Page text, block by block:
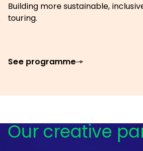
Building more sustainable,
touring.
See programme
Our creative